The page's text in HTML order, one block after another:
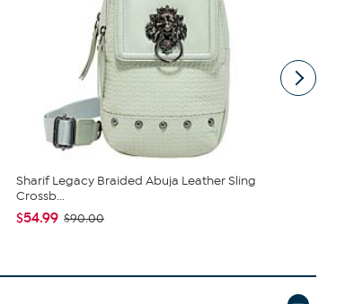
Sharif Legacy Braided Abuja Leather Sling
Crossb...
$54.99 $90.00